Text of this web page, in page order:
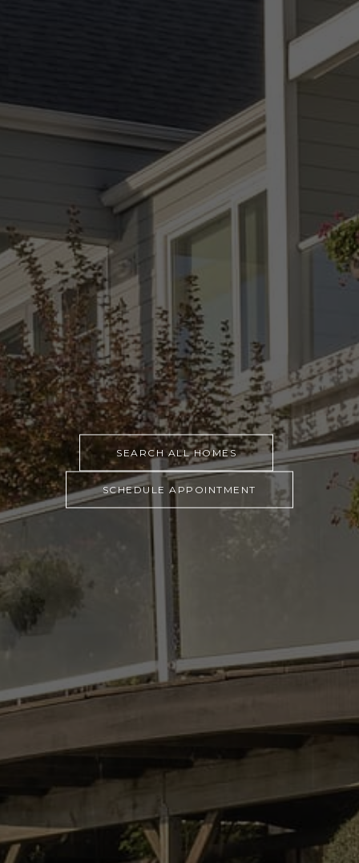
SEARCH ALL HOMES
SCHEDULE APPOINTMENT